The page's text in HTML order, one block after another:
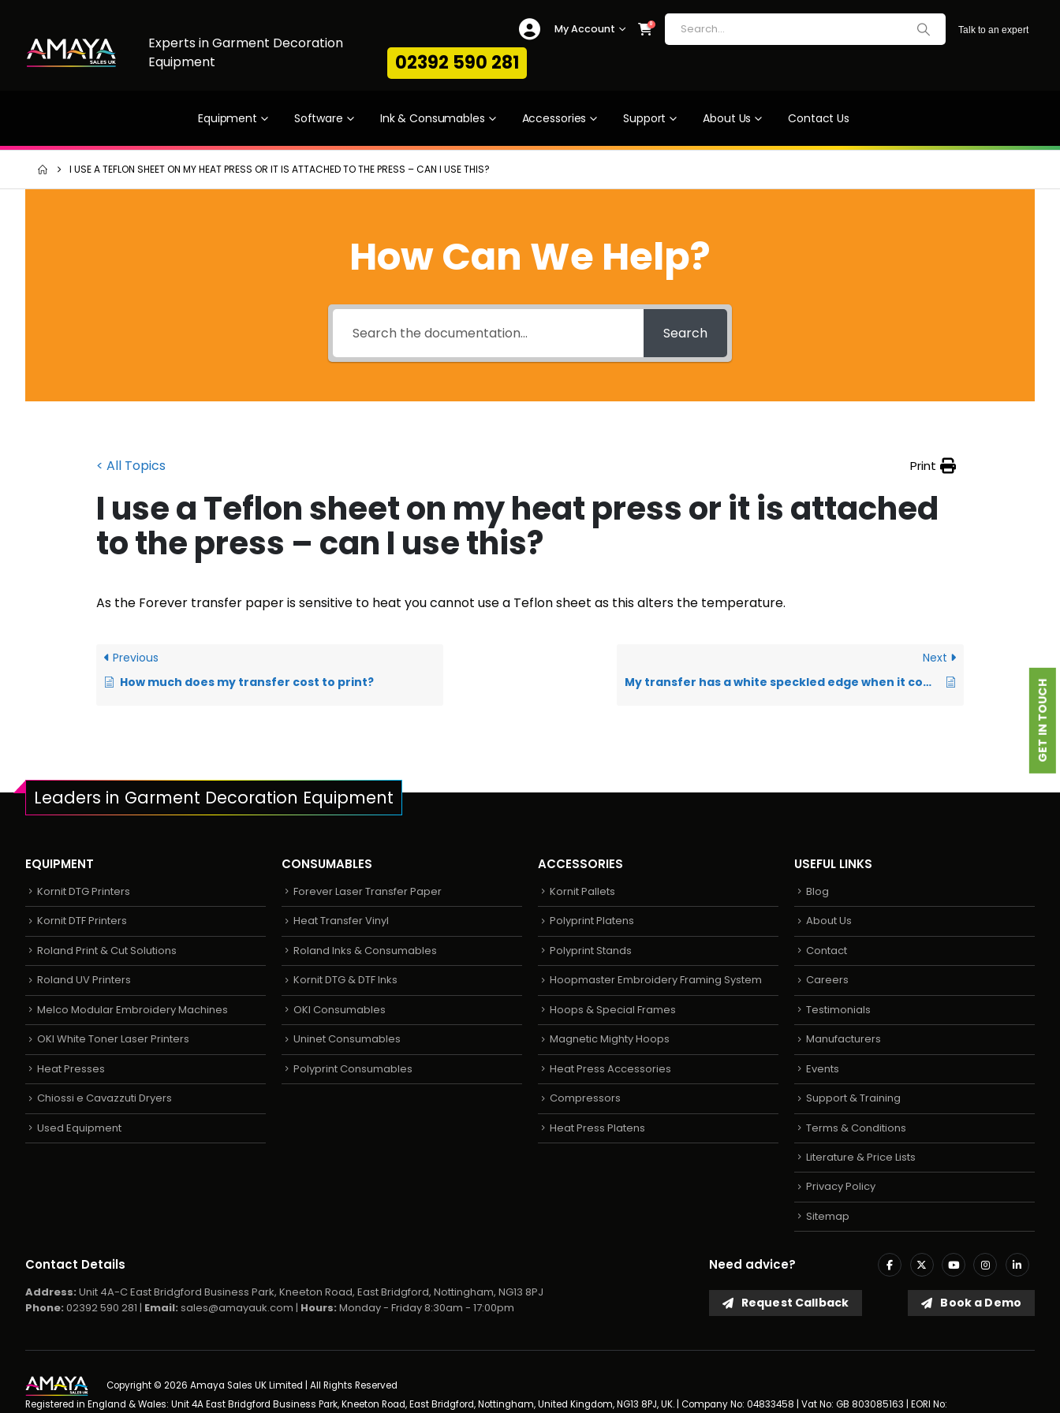
Experts in Garment Decoration
Equipment
My Account 0
Talk to an expert
02392 590 281
Equipment Software Ink & Consumables Accessories Support About Us Contact Us
I USE A TEFLON SHEET ON MY HEAT PRESS OR IT IS ATTACHED TO THE PRESS – CAN I USE THIS?
How Can We Help?
Search
< All Topics Print
I use a Teflon sheet on my heat press or it is attached
to the press – can I use this?
As the Forever transfer paper is sensitive to heat you cannot use a Teflon sheet as this alters the temperature.
Previous
How much does my transfer cost to print?
Next
My transfer has a white speckled edge when it comes out of the printer. Is this normal?
Leaders in Garment Decoration Equipment
EQUIPMENT
Kornit DTG Printers
Kornit DTF Printers
Roland Print & Cut Solutions
Roland UV Printers
Melco Modular Embroidery Machines
OKI White Toner Laser Printers
Heat Presses
Chiossi e Cavazzuti Dryers
Used Equipment
CONSUMABLES
Forever Laser Transfer Paper
Heat Transfer Vinyl
Roland Inks & Consumables
Kornit DTG & DTF Inks
OKI Consumables
Uninet Consumables
Polyprint Consumables
ACCESSORIES
Kornit Pallets
Polyprint Platens
Polyprint Stands
Hoopmaster Embroidery Framing System
Hoops & Special Frames
Magnetic Mighty Hoops
Heat Press Accessories
Compressors
Heat Press Platens
USEFUL LINKS
Blog
About Us
Contact
Careers
Testimonials
Manufacturers
Events
Support & Training
Terms & Conditions
Literature & Price Lists
Privacy Policy
Sitemap
Contact Details
Address: Unit 4A-C East Bridgford Business Park, Kneeton Road, East Bridgford, Nottingham, NG13 8PJ
Phone: 02392 590 281 | Email: sales@amayauk.com | Hours: Monday - Friday 8:30am - 17:00pm
Need advice?
Request Callback Book a Demo
GET IN TOUCH
Copyright © 2026 Amaya Sales UK Limited | All Rights Reserved
Registered in England & Wales: Unit 4A East Bridgford Business Park, Kneeton Road, East Bridgford, Nottingham, United Kingdom, NG13 8PJ, UK. | Company No: 04833458 | Vat No: GB 803085163 | EORI No: